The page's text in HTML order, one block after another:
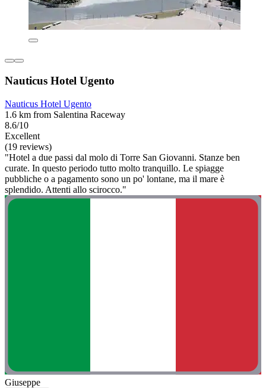
Nauticus Hotel Ugento
Nauticus Hotel Ugento
1.6 km from Salentina Raceway
8.6/10
Excellent
(19 reviews)
"Hotel a due passi dal molo di Torre San Giovanni. Stanze ben
curate. In questo periodo tutto molto tranquillo. Le spiagge
pubbliche o a pagamento sono un po' lontane, ma il mare è
splendido. Attenti allo scirocco."
Giuseppe